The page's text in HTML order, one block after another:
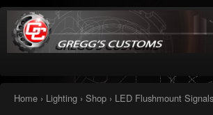
Greggs Customs
Since 2002
Home› Lighting› Shop› LED Flushmount Signals